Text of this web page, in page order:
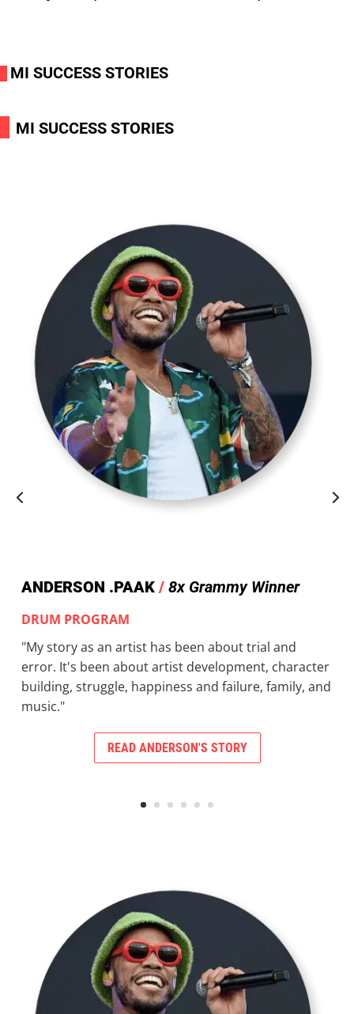
MI SUCCESS STORIES
MI SUCCESS STORIES
ANDERSON .PAAK / 8x Grammy Winner
DRUM PROGRAM
"My story as an artist has been about trial and
error. It's been about artist development, character
building, struggle, happiness and failure, family, and
music."
READ ANDERSON'S STORY